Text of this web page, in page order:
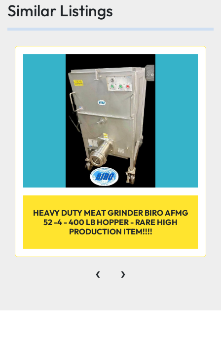
Similar Listings
HEAVY DUTY MEAT GRINDER BIRO AFMG
52 -4 - 400 LB HOPPER - RARE HIGH
PRODUCTION ITEM!!!!
‹ ›